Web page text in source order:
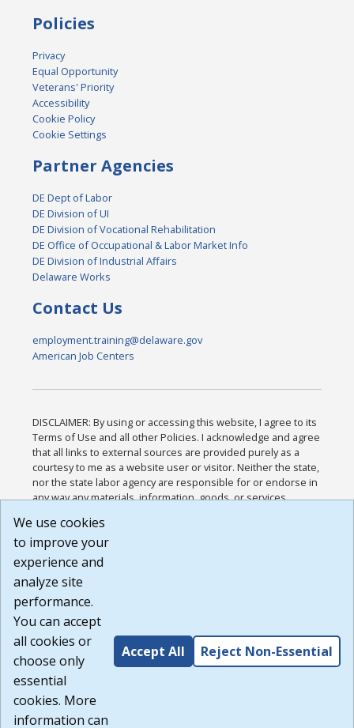
Policies
Privacy
Equal Opportunity
Veterans' Priority
Accessibility
Cookie Policy
Cookie Settings
Partner Agencies
DE Dept of Labor
DE Division of UI
DE Division of Vocational Rehabilitation
DE Office of Occupational & Labor Market Info
DE Division of Industrial Affairs
Delaware Works
Contact Us
employment.training@delaware.gov
American Job Centers
DISCLAIMER: By using or accessing this website, I agree to its
Terms of Use and all other Policies. I acknowledge and agree
that all links to external sources are provided purely as a
courtesy to me as a website user or visitor. Neither the state,
nor the state labor agency are responsible for or endorse in
any way any materials, information, goods, or services
or any other practices of such sites. I acknowledge and
agree that the Terms of Use and all other Policies for this
Website are available to me, and I have read the
Build: 185cbd2bac10e1bc83ab283352c24c0a9f3fd098 ,
1.131
We use cookies
to improve your
experience and
analyze site
performance.
You can accept
all cookies or
choose only
essential
cookies. More
information can
Accept All Reject Non-Essential